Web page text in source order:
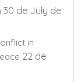
30 de July de
in
22 de